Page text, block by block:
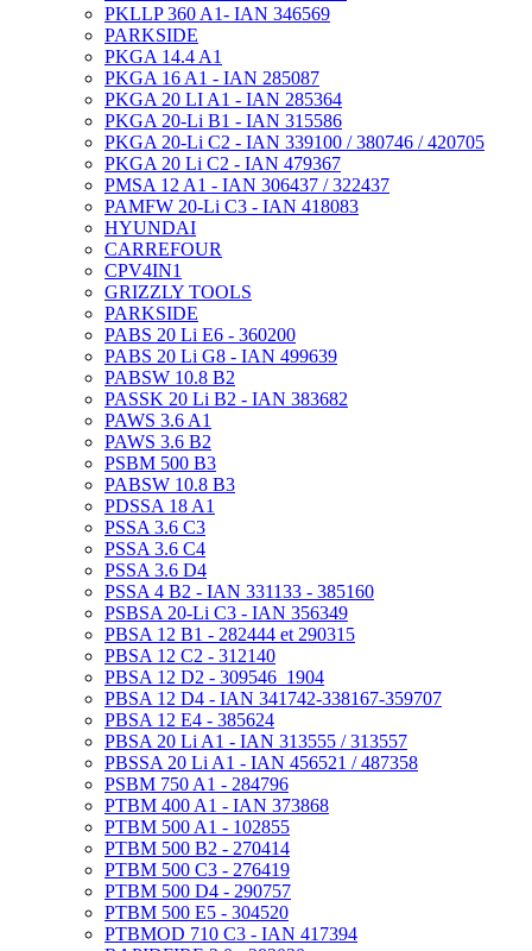
PKLLP 360 A1- IAN 346569
PARKSIDE
PKGA 14.4 A1
PKGA 16 A1 - IAN 285087
PKGA 20 LI A1 - IAN 285364
PKGA 20-Li B1 - IAN 315586
PKGA 20-Li C2 - IAN 339100 / 380746 / 420705
PKGA 20 Li C2 - IAN 479367
PMSA 12 A1 - IAN 306437 / 322437
PAMFW 20-Li C3 - IAN 418083
HYUNDAI
CARREFOUR
CPV4IN1
GRIZZLY TOOLS
PARKSIDE
PABS 20 Li E6 - 360200
PABS 20 Li G8 - IAN 499639
PABSW 10.8 B2
PASSK 20 Li B2 - IAN 383682
PAWS 3.6 A1
PAWS 3.6 B2
PSBM 500 B3
PABSW 10.8 B3
PDSSA 18 A1
PSSA 3.6 C3
PSSA 3.6 C4
PSSA 3.6 D4
PSSA 4 B2 - IAN 331133 - 385160
PSBSA 20-Li C3 - IAN 356349
PBSA 12 B1 - 282444 et 290315
PBSA 12 C2 - 312140
PBSA 12 D2 - 309546_1904
PBSA 12 D4 - IAN 341742-338167-359707
PBSA 12 E4 - 385624
PBSA 20 Li A1 - IAN 313555 / 313557
PBSSA 20 Li A1 - IAN 456521 / 487358
PSBM 750 A1 - 284796
PTBM 400 A1 - IAN 373868
PTBM 500 A1 - 102855
PTBM 500 B2 - 270414
PTBM 500 C3 - 276419
PTBM 500 D4 - 290757
PTBM 500 E5 - 304520
PTBMOD 710 C3 - IAN 417394